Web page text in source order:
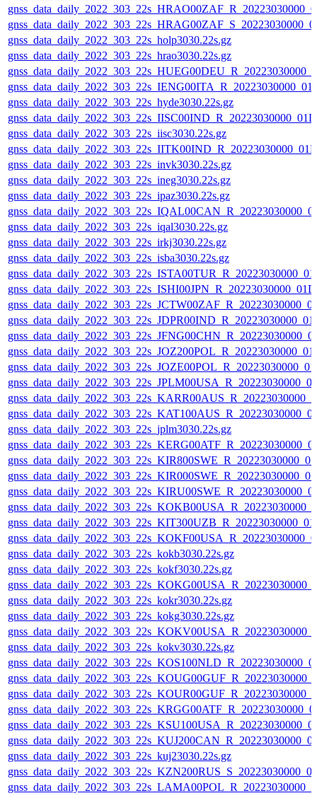
gnss_data_daily_2022_303_22s_holp3030.22s.gz
gnss_data_daily_2022_303_22s_hrao3030.22s.gz
gnss_data_daily_2022_303_22s_hyde3030.22s.gz
gnss_data_daily_2022_303_22s_iisc3030.22s.gz
gnss_data_daily_2022_303_22s_invk3030.22s.gz
gnss_data_daily_2022_303_22s_ineg3030.22s.gz
gnss_data_daily_2022_303_22s_ipaz3030.22s.gz
gnss_data_daily_2022_303_22s_iqal3030.22s.gz
gnss_data_daily_2022_303_22s_irkj3030.22s.gz
gnss_data_daily_2022_303_22s_isba3030.22s.gz
gnss_data_daily_2022_303_22s_jplm3030.22s.gz
gnss_data_daily_2022_303_22s_kokb3030.22s.gz
gnss_data_daily_2022_303_22s_kokf3030.22s.gz
gnss_data_daily_2022_303_22s_kokr3030.22s.gz
gnss_data_daily_2022_303_22s_kokg3030.22s.gz
gnss_data_daily_2022_303_22s_kokv3030.22s.gz
gnss_data_daily_2022_303_22s_kuj23030.22s.gz